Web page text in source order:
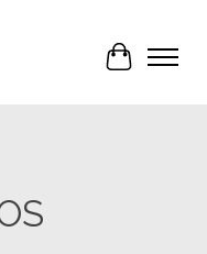
Cart